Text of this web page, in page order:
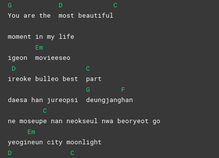
G
You are the
D
most beautiful
C
moment in my life
igeon
Em
movieeseo
i
D
reoke bulleo best
C
part
daesa han jureopsi
G
deungjang
F
han
ne moseup
C
e nan neokseul nwa beoryeot go
yeogi
Em
neun city moonlight
D
C